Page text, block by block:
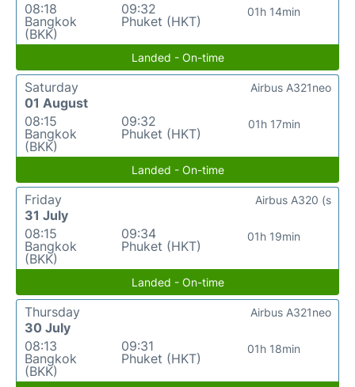
08:18
Bangkok
(BKK)
09:32
Phuket (HKT)
01h 14min
Landed - On-time
Saturday
01 August
08:15
Bangkok
(BKK)
09:32
Phuket (HKT)
01h 17min
Airbus A321neo
Landed - On-time
Friday
31 July
08:15
Bangkok
(BKK)
09:34
Phuket (HKT)
01h 19min
Airbus A320 (s
Landed - On-time
Thursday
30 July
08:13
Bangkok
(BKK)
09:31
Phuket (HKT)
01h 18min
Airbus A321neo